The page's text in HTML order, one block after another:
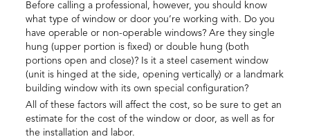
Before calling a professional, however, you should know
what type of window or door you’re working with. Do you
have operable or non-operable windows? Are they single
hung (upper portion is fixed) or double hung (both
portions open and close)? Is it a steel casement window
(unit is hinged at the side, opening vertically) or a landmark
building window with its own special configuration?
All of these factors will affect the cost, so be sure to get an
estimate for the cost of the window or door, as well as for
the installation and labor.